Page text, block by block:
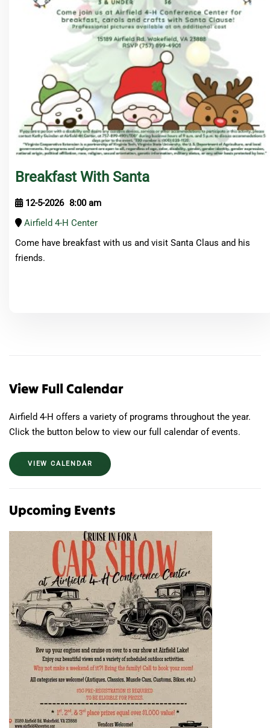
Breakfast With Santa
12-5-2026 8:00 am
Airfield 4-H Center
Come have breakfast with us and visit Santa Claus and his
friends.
View Full Calendar
Airfield 4-H offers a variety of programs throughout the year.
Click the button below to view our full calendar of events.
VIEW CALENDAR
Upcoming Events